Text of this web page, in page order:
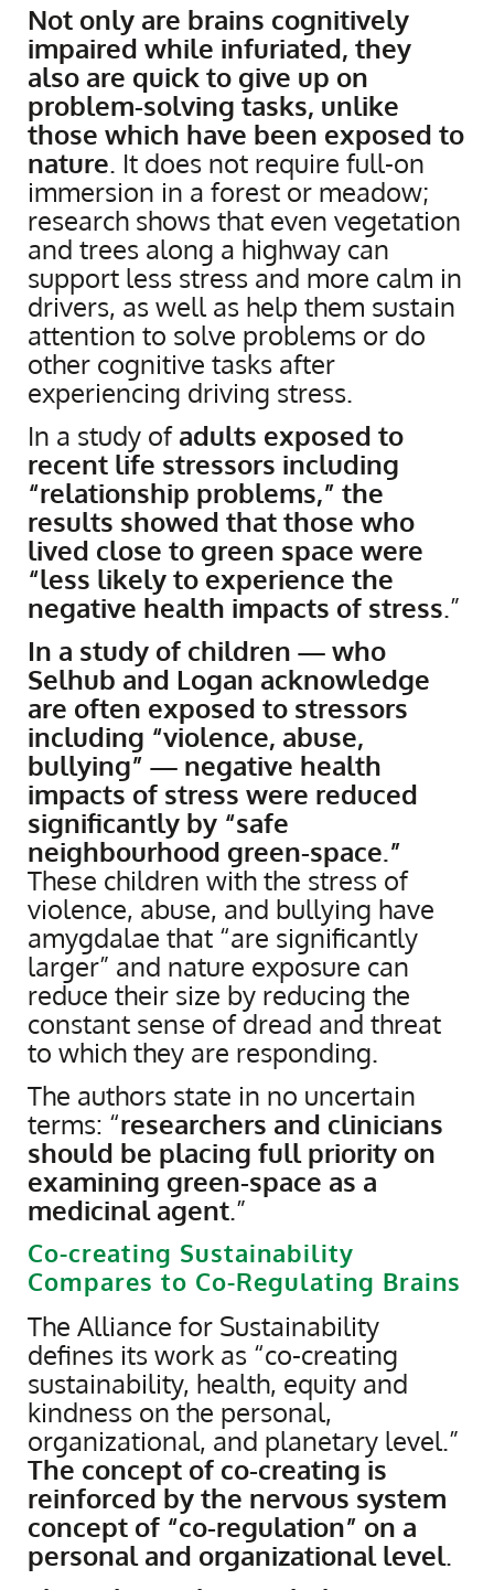
Not only are brains cognitively
impaired while infuriated, they
also are quick to give up on
problem-solving tasks, unlike
those which have been exposed to
nature. It does not require full-on
immersion in a forest or meadow;
research shows that even vegetation
and trees along a highway can
support less stress and more calm in
drivers, as well as help them sustain
attention to solve problems or do
other cognitive tasks after
experiencing driving stress.
In a study ofadults exposed to
recent life stressors including
“relationship problems,” the
results showed that those who
lived close to green space were
“less likely to experience the
negative health impacts of stress.”
In a study of children — who
Selhub and Logan acknowledge
are often exposed to stressors
including “violence, abuse,
bullying” — negative health
impacts of stress were reduced
significantly by “safe
neighbourhood green-space.”
These children with the stress of
violence, abuse, and bullying have
amygdalae that “are significantly
larger” and nature exposure can
reduce their size by reducing the
constant sense of dread and threat
to which they are responding.
The authors state in no uncertain
terms: “researchers and clinicians
should be placing full priority on
examining green-space as a
medicinal agent.”
Co-creating Sustainability
Compares to Co-Regulating Brains
The Alliance for Sustainability
defines its work as “co-creating
sustainability, health, equity and
kindness on the personal,
organizational, and planetary level.”
The concept of co-creating is
reinforced by the nervous system
concept of “co-regulation” on a
personal and organizational level.